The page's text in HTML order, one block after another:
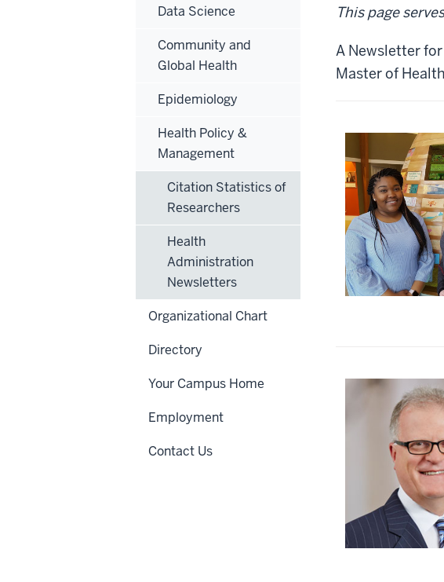
This page
A Newsletter
Master of
Data Science
Community and
Global Health
Epidemiology
Health Policy &
Management
Citation Statistics of
Researchers
Health
Administration
Newsletters
Organizational Chart
Directory
Your Campus Home
Employment
Contact Us